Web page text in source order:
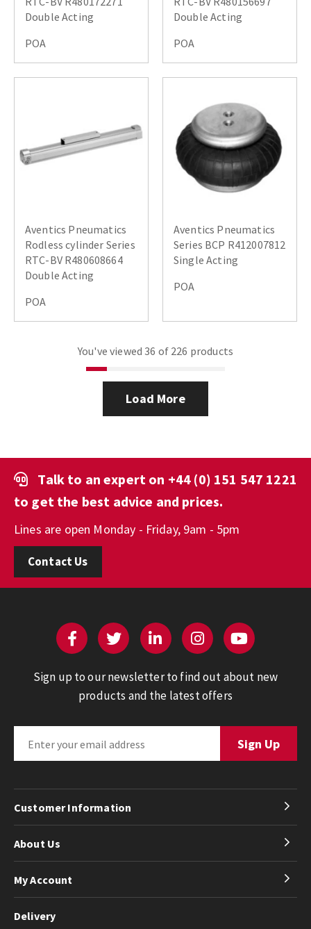
Double Acting
POA
Double Acting
POA
Aventics Pneumatics
Rodless cylinder Series
RTC-BV R480608664
Double Acting
POA
Aventics Pneumatics
Series BCP R412007812
Single Acting
POA
You've viewed 36 of 226 products
Load More
Talk to an expert on +44 (0) 151 547 1221
to get the best advice and prices.
Lines are open Monday - Friday, 9am - 5pm
Contact Us
Sign up to our newsletter to find out about new
products and the latest offers
Customer Information
About Us
My Account
Delivery